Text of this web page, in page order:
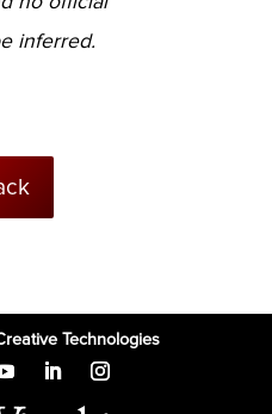
inferred.
Technologies